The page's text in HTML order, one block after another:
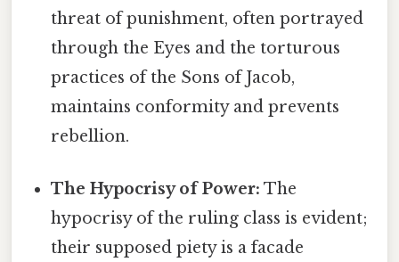
threat of punishment, often portrayed
through the Eyes and the torturous
practices of the Sons of Jacob,
maintains conformity and prevents
rebellion.
The Hypocrisy of Power: The
hypocrisy of the ruling class is evident;
their supposed piety is a facade